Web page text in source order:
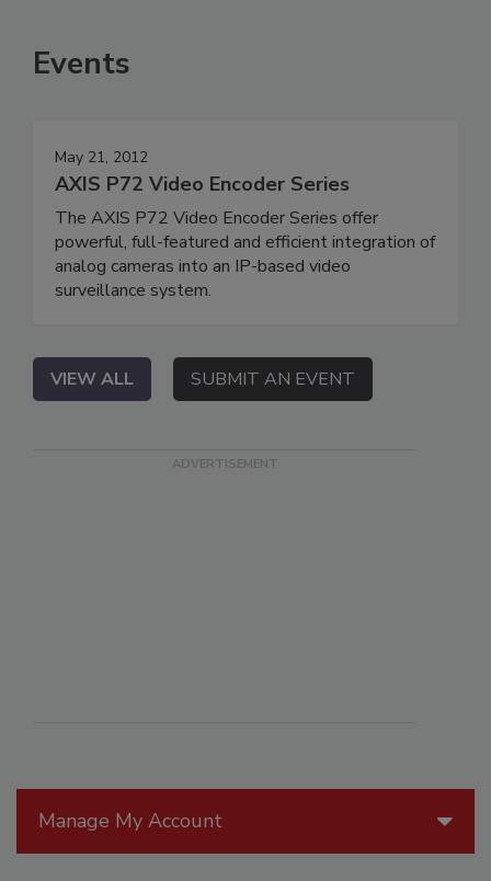
Manage My Account
Events
May 21, 2012
AXIS P72 Video Encoder Series
The AXIS P72 Video Encoder Series offer
powerful, full-featured and efficient integration of
analog cameras into an IP-based video
surveillance system.
VIEW ALL SUBMIT AN EVENT